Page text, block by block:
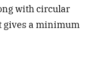
with circular
gives a minimum